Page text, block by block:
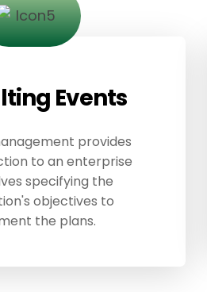
Events
provides
to an enterprise
specifying the
objectives to
the plans.